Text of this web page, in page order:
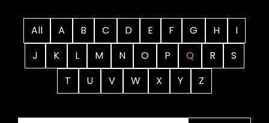
All A B C D E F G H
I
J
K L M N O P Q R
S
T
U V W X Y Z